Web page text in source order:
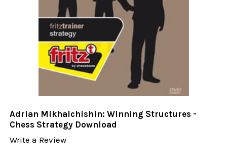
Adrian Mikhalchishin: Winning Structures -
Chess Strategy Download
Write a Review